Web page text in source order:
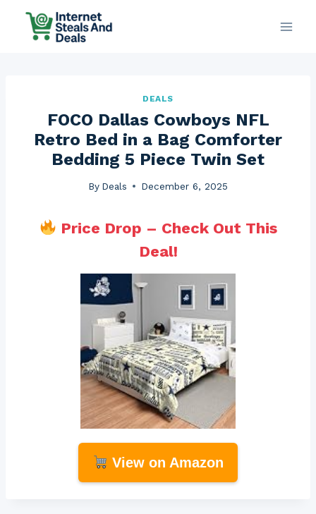
DEALS
FOCO Dallas Cowboys NFL
Retro Bed in a Bag Comforter
Bedding 5 Piece Twin Set
By Deals December 6, 2025
Price Drop – Check Out This
Deal!
View on Amazon